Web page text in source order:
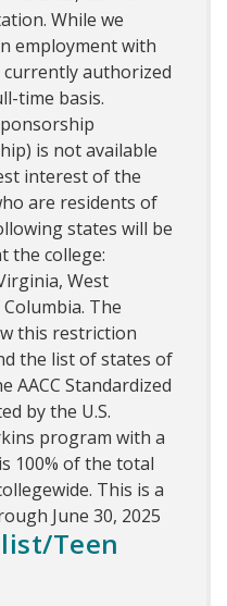
While we
employment with
currently authorized
time basis.
is not available
interest of the
are residents of
states will be
the college:
West
The
this restriction
the list of states of
AACC Standardized
by the U.S.
program with a
100% of the total
This is a
June 30, 2025
Teen